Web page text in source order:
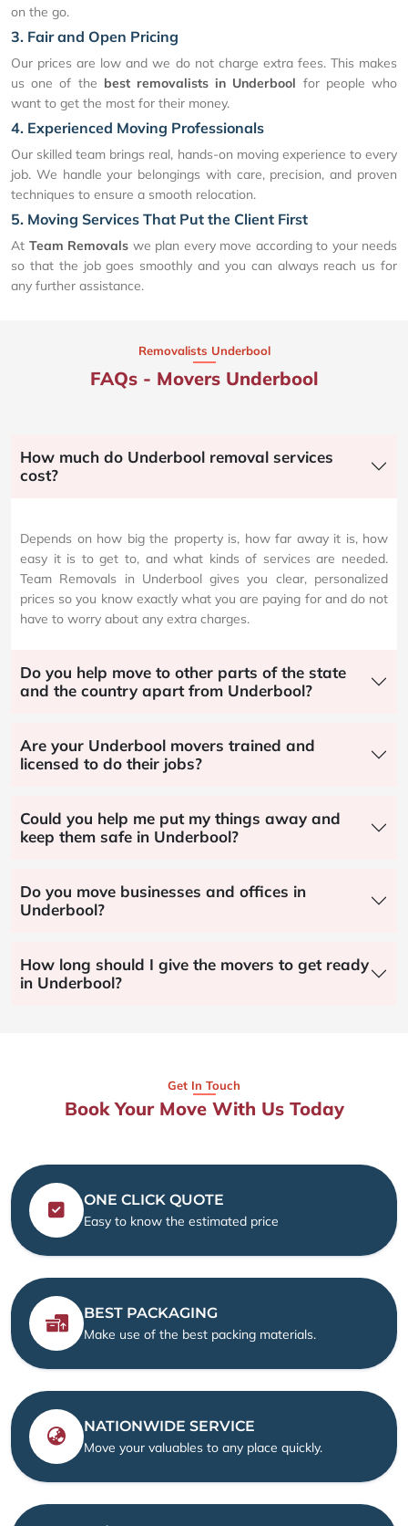
on the go.
3. Fair and Open Pricing
Our prices are low and we do not charge extra fees. This makes
us one of the best removalists in Underbool for people who
want to get the most for their money.
4. Experienced Moving Professionals
Our skilled team brings real, hands-on moving experience to every
job. We handle your belongings with care, precision, and proven
techniques to ensure a smooth relocation.
5. Moving Services That Put the Client First
At Team Removals we plan every move according to your needs
so that the job goes smoothly and you can always reach us for
any further assistance.
Removalists Underbool
FAQs - Movers Underbool
How much do Underbool removal services
cost?
Depends on how big the property is, how far away it is, how
easy it is to get to, and what kinds of services are needed.
Team Removals in Underbool gives you clear, personalized
prices so you know exactly what you are paying for and do not
have to worry about any extra charges.
Do you help move to other parts of the state
and the country apart from Underbool?
Are your Underbool movers trained and
licensed to do their jobs?
Could you help me put my things away and
keep them safe in Underbool?
Do you move businesses and offices in
Underbool?
How long should I give the movers to get ready
in Underbool?
Get In Touch
Book Your Move With Us Today
ONE CLICK QUOTE
Easy to know the estimated price
BEST PACKAGING
Make use of the best packing materials.
NATIONWIDE SERVICE
Move your valuables to any place quickly.